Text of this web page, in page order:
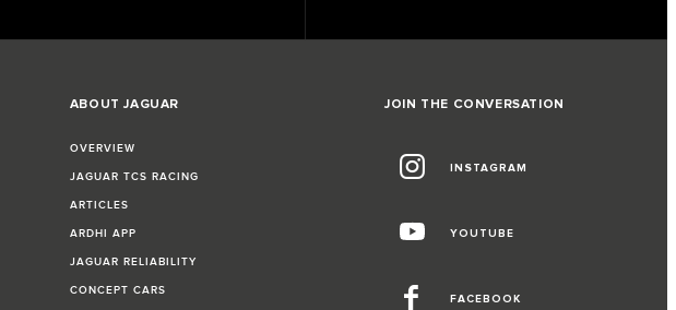
ABOUT JAGUAR
OVERVIEW
JAGUAR TCS RACING
ARTICLES
ARDHI APP
JAGUAR RELIABILITY
CONCEPT CARS
JOIN THE CONVERSATION
INSTAGRAM
YOUTUBE
FACEBOOK